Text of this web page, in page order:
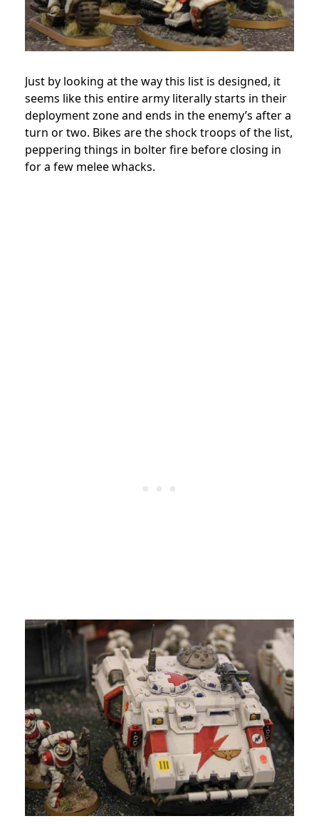
Just by looking at the way this list is designed, it
seems like this entire army literally starts in their
deployment zone and ends in the enemy’s after a
turn or two. Bikes are the shock troops of the list,
peppering things in bolter fire before closing in
for a few melee whacks.